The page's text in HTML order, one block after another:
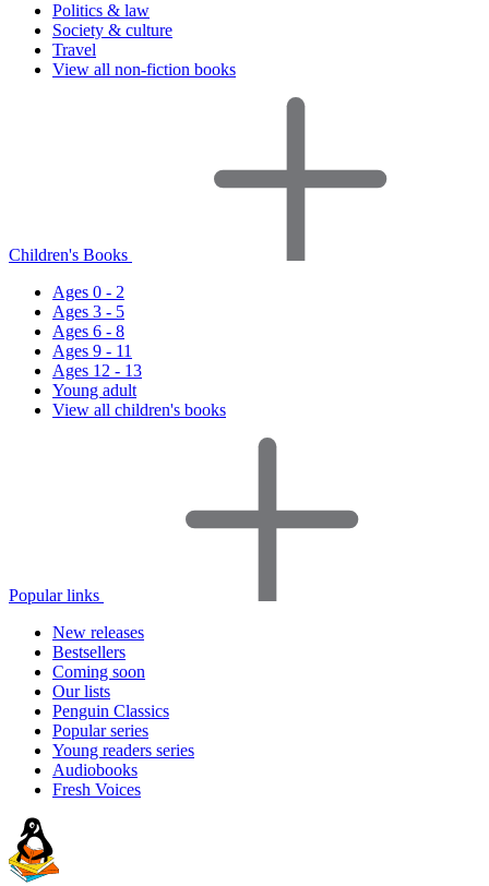
Politics & law
Society & culture
Travel
View all non-fiction books
Children's Books
Ages 0 - 2
Ages 3 - 5
Ages 6 - 8
Ages 9 - 11
Ages 12 - 13
Young adult
View all children's books
Popular links
New releases
Bestsellers
Coming soon
Our lists
Penguin Classics
Popular series
Young readers series
Audiobooks
Fresh Voices